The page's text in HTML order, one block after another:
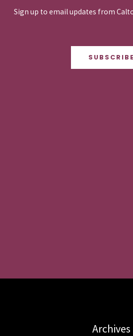
Sign up to email updates from
SUBSCRIBE
Archives